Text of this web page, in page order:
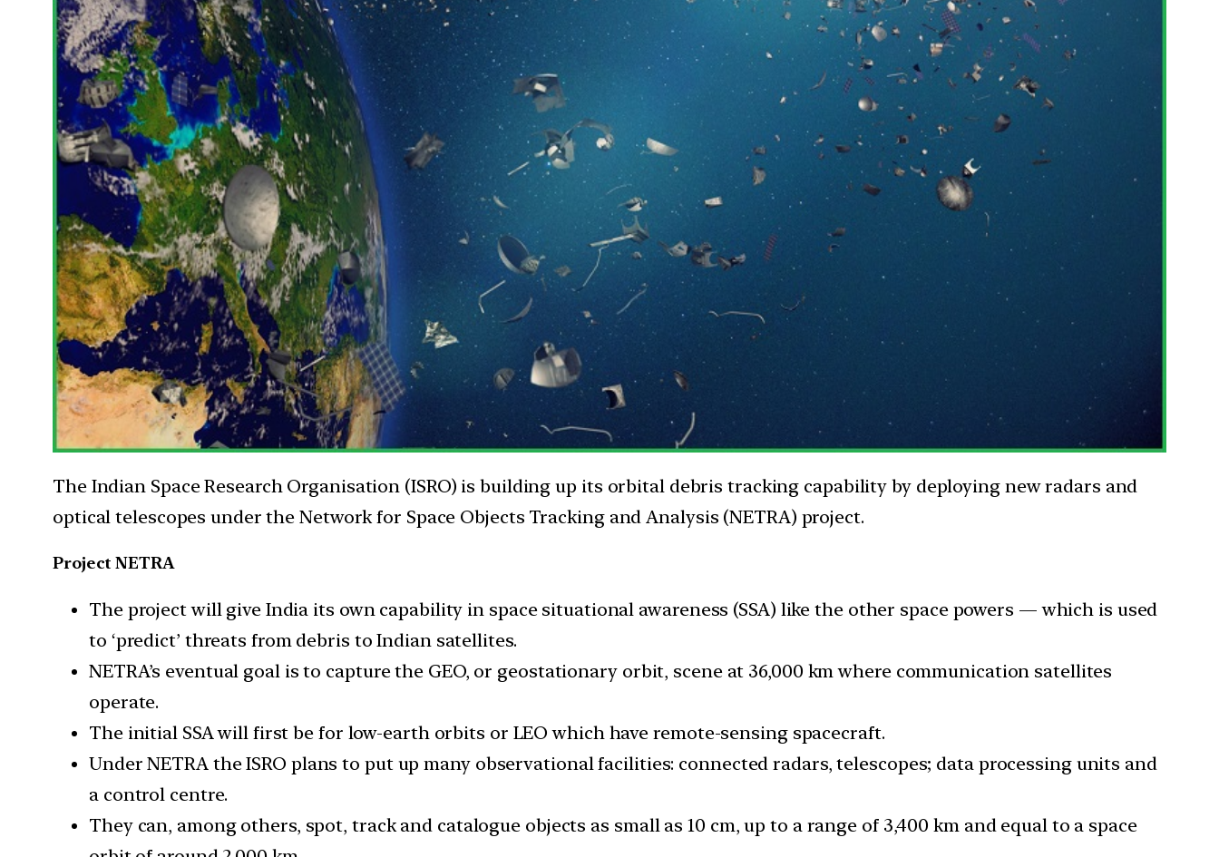
The Indian Space Research Organisation (ISRO) is building up its orbital debris tracking capability by deploying new radars and
optical telescopes under the Network for Space Objects Tracking and Analysis (NETRA) project.
Project NETRA
The project will give India its own capability in space situational awareness (SSA) like the other space powers — which is used
to ‘predict’ threats from debris to Indian satellites.
NETRA’s eventual goal is to capture the GEO, or geostationary orbit, scene at 36,000 km where communication satellites
operate.
The initial SSA will first be for low-earth orbits or LEO which have remote-sensing spacecraft.
Under NETRA the ISRO plans to put up many observational facilities: connected radars, telescopes; data processing units and
a control centre.
They can, among others, spot, track and catalogue objects as small as 10 cm, up to a range of 3,400 km and equal to a space